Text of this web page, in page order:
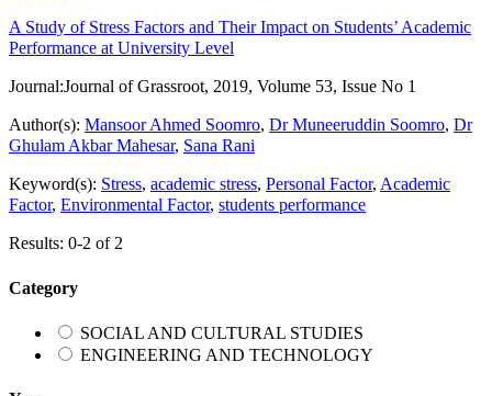
A Study of Stress Factors and Their Impact on Students’ Academic
Performance at University Level
Journal:Journal of Grassroot, 2019, Volume 53, Issue No 1
Author(s): Mansoor Ahmed Soomro, Dr Muneeruddin Soomro, Dr
Ghulam Akbar Mahesar, Sana Rani
Keyword(s): Stress, academic stress, Personal Factor, Academic
Factor, Environmental Factor, students performance
Results: 0-2 of 2
Category
SOCIAL AND CULTURAL STUDIES
ENGINEERING AND TECHNOLOGY